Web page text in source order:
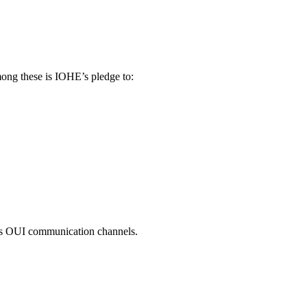
these is IOHE’s pledge to:
OUI communication channels.